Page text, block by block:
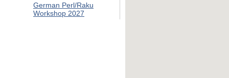
German Perl/Raku
Workshop 2027